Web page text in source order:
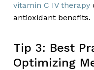
vitamin C IV therapy
antioxidant benefits.
Tip 3: Best
Optimizing